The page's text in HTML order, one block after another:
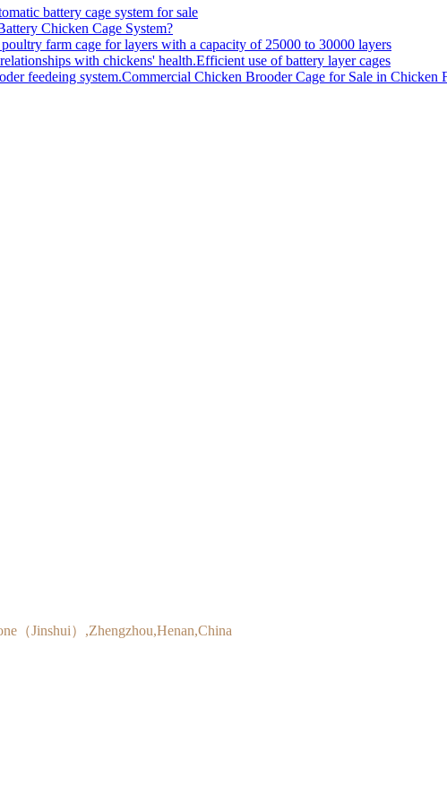
battery cage system for sale
Chicken Cage System?
farm cage for layers with a capacity of 25000 to 30000 layers
Efficient use of battery layer cages
Commercial Chicken Brooder Cage for Sale in Chicken
（Jinshui）,Zhengzhou,Henan,China